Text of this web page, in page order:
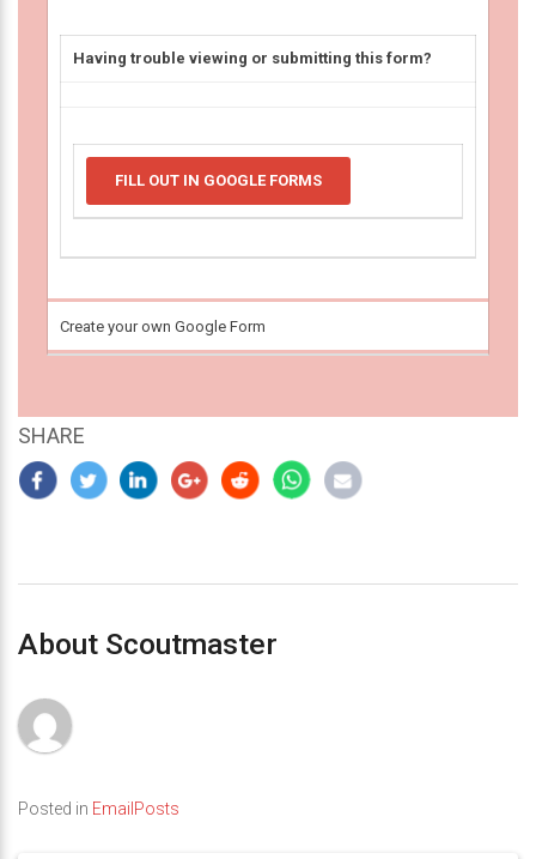
Having trouble viewing or submitting this form?
FILL OUT IN GOOGLE FORMS
Create your own Google Form
SHARE
About Scoutmaster
Posted in EmailPosts